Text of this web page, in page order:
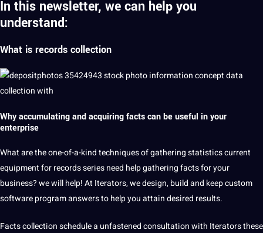
In this newsletter, we can help you
understand:
What is records collection
Why accumulating and acquiring facts can be useful in your
enterprise
What are the one-of-a-kind techniques of gathering statistics current
equipment for records series need help gathering facts for your
business? we will help! At Iterators, we design, build and keep custom
software program answers to help you attain desired results.
Facts collection schedule a unfastened consultation with Iterators these